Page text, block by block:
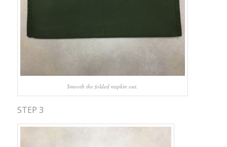
Smooth the folded napkin out.
STEP 3